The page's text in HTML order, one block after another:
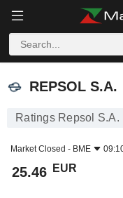
REPSOL S.A.
REPSOL S.A.
Ratings Repsol S.A.
Market Closed - BME
25.46 EUR